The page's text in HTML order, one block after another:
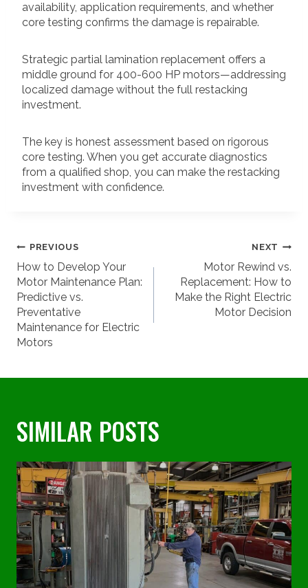
availability, application requirements, and whether
core testing confirms the damage is repairable.
Strategic partial lamination replacement offers a
middle ground for 400-600 HP motors—addressing
localized damage without the full restacking
investment.
The key is honest assessment based on rigorous
core testing. When you get accurate diagnostics
from a qualified shop, you can make the restacking
investment with confidence.
POST
NAVIGATION
PREVIOUS
How to Develop Your
Motor Maintenance Plan:
Predictive vs.
Preventative
Maintenance for Electric
Motors
NEXT
Motor Rewind vs.
Replacement: How to
Make the Right Electric
Motor Decision
SIMILAR POSTS